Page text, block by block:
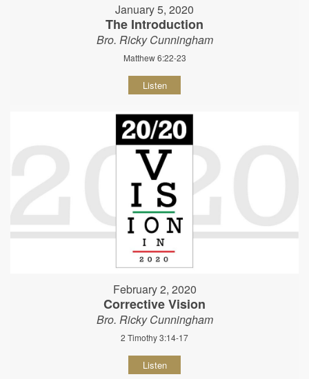
January 5, 2020
The Introduction
Bro. Ricky Cunningham
Matthew 6:22-23
Listen
February 2, 2020
Corrective Vision
Bro. Ricky Cunningham
2 Timothy 3:14-17
Listen